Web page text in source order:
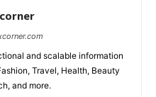
and scalable information
Travel, Health, Beauty
and more.